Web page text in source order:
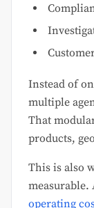
Instead of
multiple
That
products,
This is also
measurable.
operating